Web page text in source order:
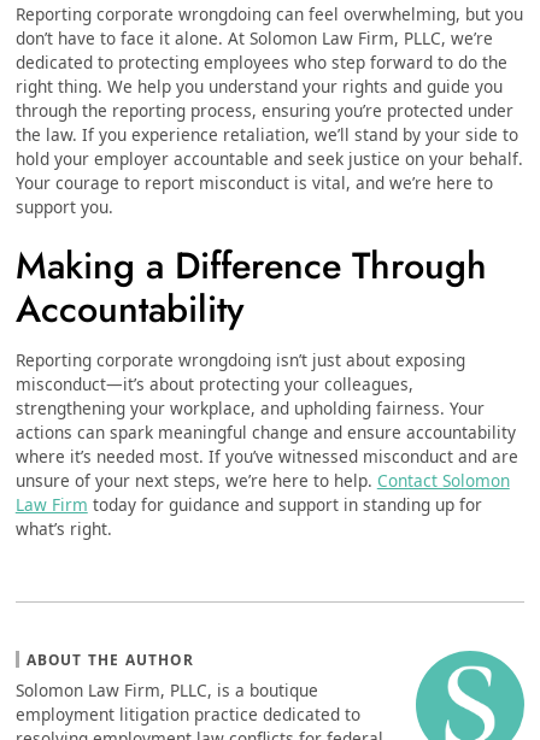
Reporting corporate wrongdoing can feel overwhelming, but you
don’t have to face it alone. At Solomon Law Firm, PLLC, we’re
dedicated to protecting employees who step forward to do the
right thing. We help you understand your rights and guide you
through the reporting process, ensuring you’re protected under
the law. If you experience retaliation, we’ll stand by your side to
hold your employer accountable and seek justice on your behalf.
Your courage to report misconduct is vital, and we’re here to
support you.
Making a Difference Through
Accountability
Reporting corporate wrongdoing isn’t just about exposing
misconduct—it’s about protecting your colleagues,
strengthening your workplace, and upholding fairness. Your
actions can spark meaningful change and ensure accountability
where it’s needed most. If you’ve witnessed misconduct and are
unsure of your next steps, we’re here to help. Contact Solomon
Law Firm today for guidance and support in standing up for
what’s right.
ABOUT THE AUTHOR
Solomon Law Firm, PLLC, is a boutique
employment litigation practice dedicated to